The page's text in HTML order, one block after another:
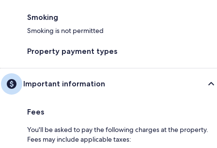
Smoking
Smoking is not permitted
Property payment types
Important information
Fees
You'll be asked to pay the following charges at the property.
Fees may include applicable taxes: